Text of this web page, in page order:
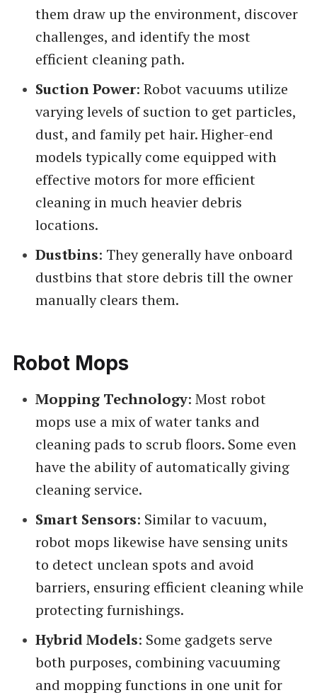
them draw up the environment, discover
challenges, and identify the most
efficient cleaning path.
Suction Power: Robot vacuums utilize
varying levels of suction to get particles,
dust, and family pet hair. Higher-end
models typically come equipped with
effective motors for more efficient
cleaning in much heavier debris
locations.
Dustbins: They generally have onboard
dustbins that store debris till the owner
manually clears them.
Robot Mops
Mopping Technology: Most robot
mops use a mix of water tanks and
cleaning pads to scrub floors. Some even
have the ability of automatically giving
cleaning service.
Smart Sensors: Similar to vacuum,
robot mops likewise have sensing units
to detect unclean spots and avoid
barriers, ensuring efficient cleaning while
protecting furnishings.
Hybrid Models: Some gadgets serve
both purposes, combining vacuuming
and mopping functions in one unit for